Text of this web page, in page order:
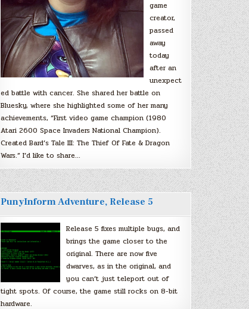
game
creator,
passed
away
today
after an
unexpect
ed battle with cancer. She shared her battle on
Bluesky, where she highlighted some of her many
achievements, “First video game champion (1980
Atari 2600 Space Invaders National Champion).
Created Bard’s Tale III: The Thief Of Fate & Dragon
Wars.” I’d like to share…
PunyInform Adventure, Release 5
Release 5 fixes multiple bugs, and
brings the game closer to the
original. There are now five
dwarves, as in the original, and
you can’t just teleport out of
tight spots. Of course, the game still rocks on 8-bit
hardware.